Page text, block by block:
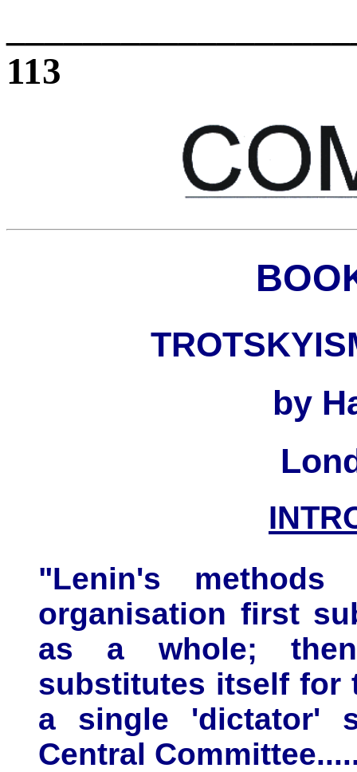
113
by
"Lenin's
organisation first
as a whole;
substitutes itself for
a single 'dictator'
Central